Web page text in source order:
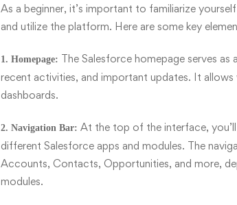
As a beginner, it’s important to familiarize
and utilize the platform. Here are some key
1. Homepage: The Salesforce homepage serves
recent activities, and important updates. It
dashboards.
2. Navigation Bar: At the top of the interface,
different Salesforce apps and modules. The
Accounts, Contacts, Opportunities, and more,
modules.